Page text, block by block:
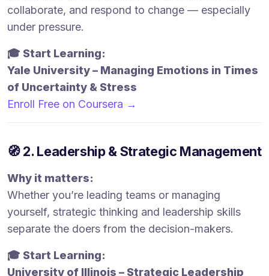
collaborate, and respond to change — especially
under pressure.
🎓 Start Learning:
Yale University – Managing Emotions in Times
of Uncertainty & Stress
Enroll Free on Coursera →
🧭 2. Leadership & Strategic Management
Why it matters:
Whether you’re leading teams or managing
yourself, strategic thinking and leadership skills
separate the doers from the decision-makers.
🎓 Start Learning:
University of Illinois – Strategic Leadership